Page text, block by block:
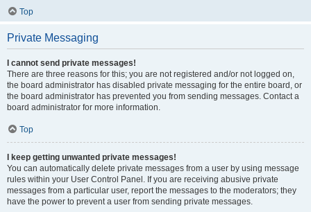
Top
Private Messaging
I cannot send private messages!
There are three reasons for this; you are not registered and/or not logged on,
the board administrator has disabled private messaging for the entire board, or
the board administrator has prevented you from sending messages. Contact a
board administrator for more information.
Top
I keep getting unwanted private messages!
You can automatically delete private messages from a user by using message
rules within your User Control Panel. If you are receiving abusive private
messages from a particular user, report the messages to the moderators; they
have the power to prevent a user from sending private messages.